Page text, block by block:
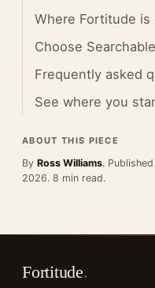
Where Fortitude
Choose
Frequently asked
See where you
ABOUT THIS PIECE
By Ross Williams.
2026. 8 min read.
Fortitude.